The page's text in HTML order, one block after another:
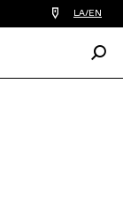
Find
a
you
LA/EN